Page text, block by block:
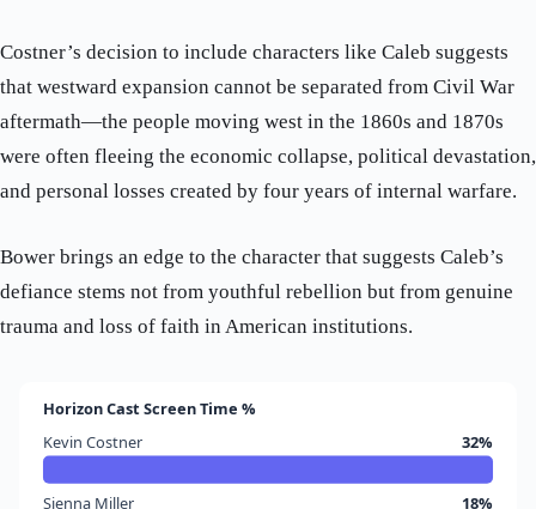
Costner’s decision to include characters like Caleb suggests
that westward expansion cannot be separated from Civil War
aftermath—the people moving west in the 1860s and 1870s
were often fleeing the economic collapse, political devastation,
and personal losses created by four years of internal warfare.
Bower brings an edge to the character that suggests Caleb’s
defiance stems not from youthful rebellion but from genuine
trauma and loss of faith in American institutions.
Horizon Cast Screen Time %
Kevin Costner
32%
Sienna Miller 18%